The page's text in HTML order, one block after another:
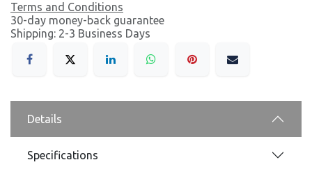
Terms and Conditions
30-day money-back guarantee
Shipping: 2-3 Business Days
Details
Specifications